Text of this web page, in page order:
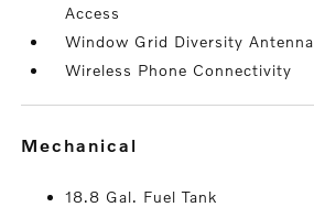
Access
Window Grid Diversity Antenna
Wireless Phone Connectivity
mechanical
18.8 Gal. Fuel Tank